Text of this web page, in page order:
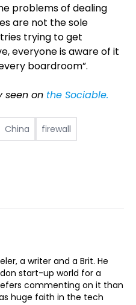
problems of dealing
are not the sole
trying to get
everyone is aware of it
boardroom”.
seen on the Sociable.
China firewall
a writer and a Brit. He
start-up world for a
commenting on it than
huge faith in the tech